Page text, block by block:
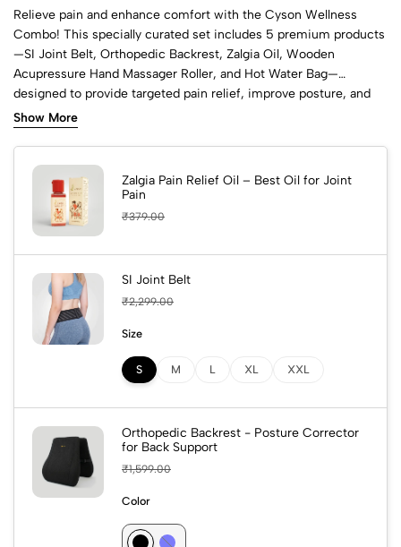
Relieve pain and enhance comfort with the Cyson Wellness
Combo! This specially curated set includes 5 premium products
—SI Joint Belt, Orthopedic Backrest, Zalgia Oil, Wooden
Acupressure Hand Massager Roller, and Hot Water Bag—
designed to provide targeted pain relief, improve posture, and
support your daily wellness journey.
Show More
Zalgia Pain Relief Oil – Best Oil for Joint
Pain
₹379.00
SI Joint Belt
₹2,299.00
Size
S M L XL XXL
Orthopedic Backrest - Posture Corrector
for Back Support
₹1,599.00
Color